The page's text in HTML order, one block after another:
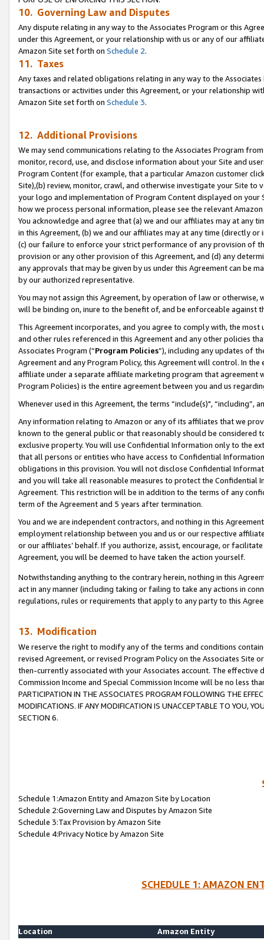
10. Governing Law and Disputes
Any dispute relating in any way to the Associates Program or this
under this Agreement, or your relationship with us or any of our
Amazon Site set forth on Schedule 2.
11. Taxes
Any taxes and related obligations relating in any way to the
transactions or activities under this Agreement, or your relationship
Amazon Site set forth on Schedule 3.
12. Additional Provisions
We may send communications relating to the Associates Program
monitor, record, use, and disclose information about your Site and
Program Content (for example, that a particular Amazon customer
Site),(b) review, monitor, crawl, and otherwise investigate your Site
your logo and implementation of Program Content displayed on
how we process personal information, please see the relevant
You acknowledge and agree that (a) we and our affiliates may at
in this Agreement, (b) we and our affiliates may at any time (directly
(c) our failure to enforce your strict performance of any provision of
provision or any other provision of this Agreement, and (d) any
any approvals that may be given by us under this Agreement can be
by our authorized representative.
You may not assign this Agreement, by operation of law or
will be binding on, inure to the benefit of, and be enforceable against
This Agreement incorporates, and you agree to comply with, the
and other rules referenced in this Agreement and any other policies
Associates Program (“Program Policies”), including any updates of
Agreement and any Program Policy, this Agreement will control. In
affiliate under a separate affiliate marketing program that agreement
Program Policies) is the entire agreement between you and us
Whenever used in this Agreement, the terms “include(s)",
Any information relating to Amazon or any of its affiliates that we
known to the general public or that reasonably should be considered
exclusive property. You will use Confidential Information only to the
that all persons or entities who have access to Confidential
obligations in this provision. You will not disclose Confidential
and you will take all reasonable measures to protect the Confidential
Agreement. This restriction will be in addition to the terms of any
term of the Agreement and 5 years after termination.
You and we are independent contractors, and nothing in this
employment relationship between you and us or our respective
or our affiliates’ behalf. If you authorize, assist, encourage, or
Agreement, you will be deemed to have taken the action yourself.
Notwithstanding anything to the contrary herein, nothing in this
act in any manner (including taking or failing to take any actions in
regulations, rules or requirements that apply to any party to this
13. Modification
We reserve the right to modify any of the terms and conditions
revised Agreement, or revised Program Policy on the Associates
then-currently associated with your Associates account. The
Commission Income and Special Commission Income will be no less
PARTICIPATION IN THE ASSOCIATES PROGRAM FOLLOWING THE
MODIFICATIONS. IF ANY MODIFICATION IS UNACCEPTABLE TO YOU,
SECTION 6.
Schedule 1:Amazon Entity and Amazon Site by Location
Schedule 2:Governing Law and Disputes by Amazon Site
Schedule 3:Tax Provision by Amazon Site
Schedule 4:Privacy Notice by Amazon Site
SCHEDULE 1: AMAZON
Location
Amazon Entity